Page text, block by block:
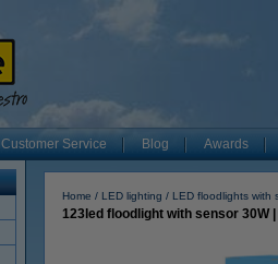
Customer Service Blog Awards
Home LED lighting LED floodlights with
123led floodlight with sensor 30W